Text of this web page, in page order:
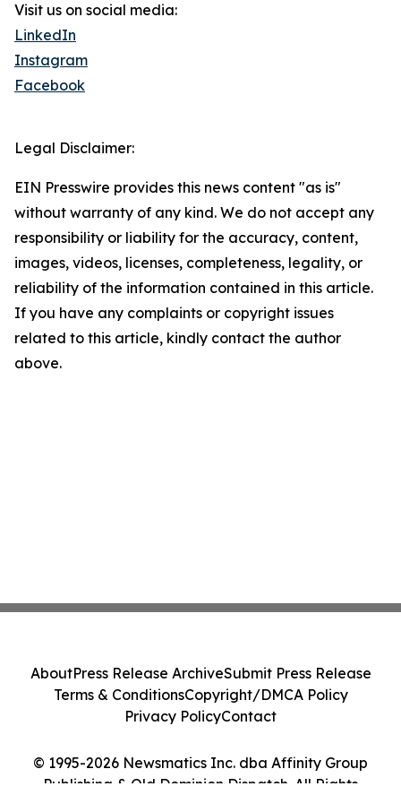
Visit us on social media:
LinkedIn
Instagram
Facebook
Legal Disclaimer:
EIN Presswire provides this news content "as is"
without warranty of any kind. We do not accept any
responsibility or liability for the accuracy, content,
images, videos, licenses, completeness, legality, or
reliability of the information contained in this article.
If you have any complaints or copyright issues
related to this article, kindly contact the author
above.
© 1995-2026 Newsmatics Inc. dba Affinity Group
Publishing & Old Dominion Dispatch. All Rights
AboutPress Release ArchiveSubmit Press Release
Terms & ConditionsCopyright/DMCA Policy
Privacy PolicyContact